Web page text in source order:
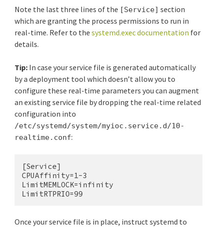
Note the last three lines of the [Service] section
which are granting the process permissions to run in
real-time. Refer to the systemd.exec documentation for
details.
Tip: In case your service file is generated automatically
by a deployment tool which doesn’t allow you to
configure these real-time parameters you can augment
an existing service file by dropping the real-time related
configuration into
/etc/systemd/system/myioc.service.d/10-
realtime.conf:
[Service]
CPUAffinity=1-3
LimitMEMLOCK=infinity
LimitRTPRIO=99
Once your service file is in place, instruct systemd to